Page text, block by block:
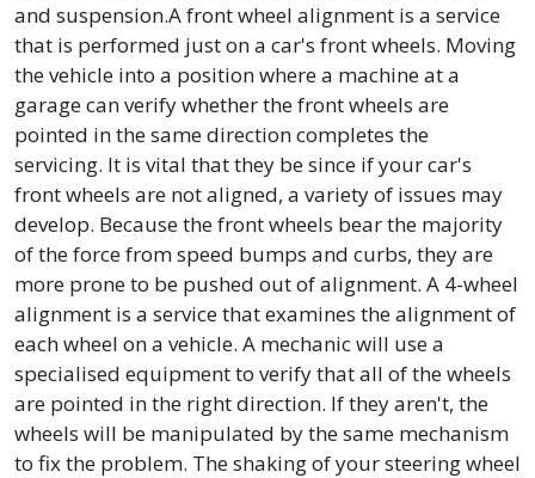
and suspension.A front wheel alignment is a service
that is performed just on a car's front wheels. Moving
the vehicle into a position where a machine at a
garage can verify whether the front wheels are
pointed in the same direction completes the
servicing. It is vital that they be since if your car's
front wheels are not aligned, a variety of issues may
develop. Because the front wheels bear the majority
of the force from speed bumps and curbs, they are
more prone to be pushed out of alignment. A 4-wheel
alignment is a service that examines the alignment of
each wheel on a vehicle. A mechanic will use a
specialised equipment to verify that all of the wheels
are pointed in the right direction. If they aren't, the
wheels will be manipulated by the same mechanism
to fix the problem. The shaking of your steering wheel